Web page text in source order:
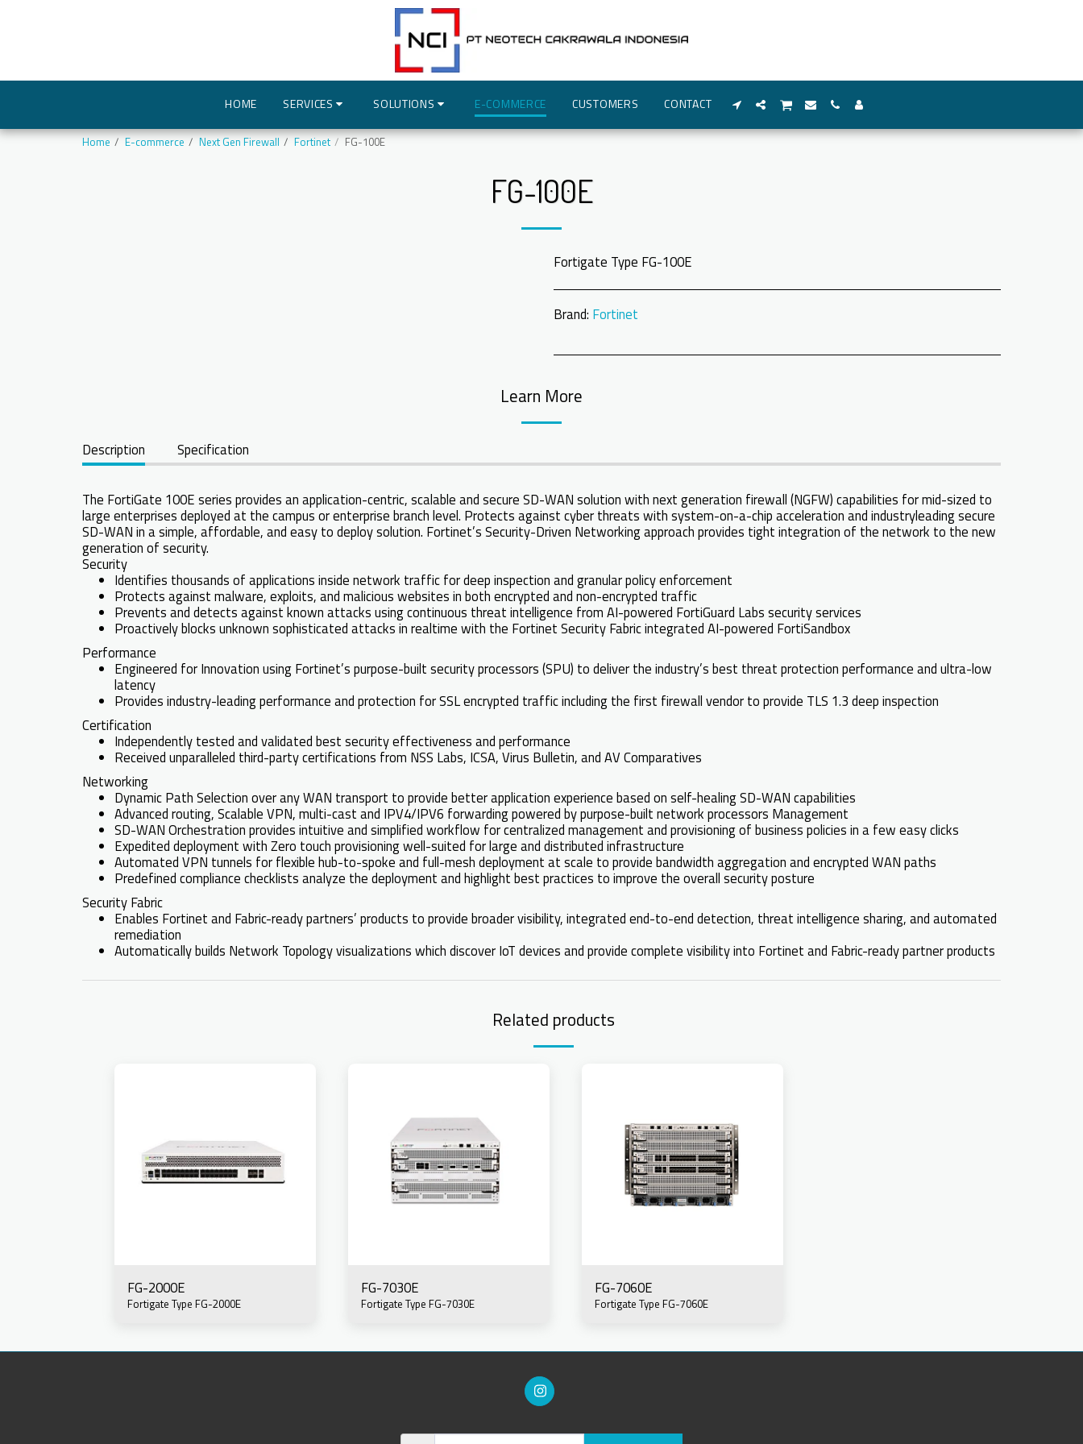
HOME SERVICES SOLUTIONS E-COMMERCE CUSTOMERS CONTACT
Home E-commerce Next Gen Firewall Fortinet FG-100E
FG-100E
Fortigate Type FG-100E
Brand: Fortinet
Learn More
Description Specification
The FortiGate 100E series provides an application-centric, scalable and secure SD-WAN solution with next generation firewall (NGFW) capabilities for mid-sized to
large enterprises deployed at the campus or enterprise branch level. Protects against cyber threats with system-on-a-chip acceleration and industryleading secure
SD-WAN in a simple, affordable, and easy to deploy solution. Fortinet’s Security-Driven Networking approach provides tight integration of the network to the new
generation of security.
Security
Identifies thousands of applications inside network traffic for deep inspection and granular policy enforcement
Protects against malware, exploits, and malicious websites in both encrypted and non-encrypted traffic
Prevents and detects against known attacks using continuous threat intelligence from AI-powered FortiGuard Labs security services
Proactively blocks unknown sophisticated attacks in realtime with the Fortinet Security Fabric integrated AI-powered FortiSandbox
Performance
Engineered for Innovation using Fortinet’s purpose-built security processors (SPU) to deliver the industry’s best threat protection performance and ultra-low
latency
Provides industry-leading performance and protection for SSL encrypted traffic including the first firewall vendor to provide TLS 1.3 deep inspection
Certification
Independently tested and validated best security effectiveness and performance
Received unparalleled third-party certifications from NSS Labs, ICSA, Virus Bulletin, and AV Comparatives
Networking
Dynamic Path Selection over any WAN transport to provide better application experience based on self-healing SD-WAN capabilities
Advanced routing, Scalable VPN, multi-cast and IPV4/IPV6 forwarding powered by purpose-built network processors Management
SD-WAN Orchestration provides intuitive and simplified workflow for centralized management and provisioning of business policies in a few easy clicks
Expedited deployment with Zero touch provisioning well-suited for large and distributed infrastructure
Automated VPN tunnels for flexible hub-to-spoke and full-mesh deployment at scale to provide bandwidth aggregation and encrypted WAN paths
Predefined compliance checklists analyze the deployment and highlight best practices to improve the overall security posture
Security Fabric
Enables Fortinet and Fabric-ready partners’ products to provide broader visibility, integrated end-to-end detection, threat intelligence sharing, and automated
remediation
Automatically builds Network Topology visualizations which discover IoT devices and provide complete visibility into Fortinet and Fabric-ready partner products
Related products
FG-2000E
Fortigate Type FG-2000E
FG-7030E
Fortigate Type FG-7030E
FG-7060E
Fortigate Type FG-7060E